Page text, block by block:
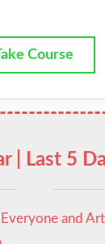
Course
| Last 5
and